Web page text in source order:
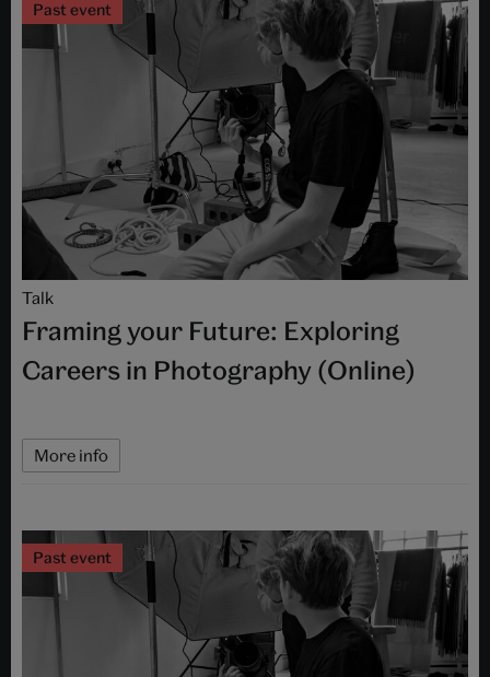
Past event
Talk
Framing your Future: Exploring
Careers in Photography (Online)
More info
Past event